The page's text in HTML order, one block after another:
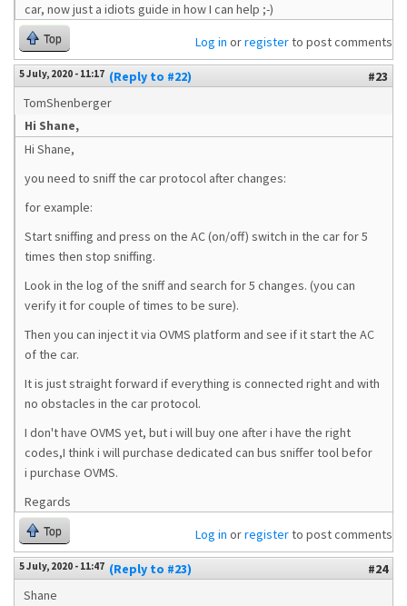
car, now just a idiots guide in how I can help ;-)
Top Log in orregisterto post comments
5 July, 2020 - 11:17 (Reply to #22)
#23
TomShenberger
Hi Shane,
Hi Shane,
you need to sniff the car protocol after changes:
for example:
Start sniffing and press on the AC (on/off) switch in the car for 5
times then stop sniffing.
Look in the log of the sniff and search for 5 changes. (you can
verify it for couple of times to be sure).
Then you can inject it via OVMS platform and see if it start the AC
of the car.
It is just straight forward if everything is connected right and with
no obstacles in the car protocol.
I don't have OVMS yet, but i will buy one after i have the right
codes,I think i will purchase dedicated can bus sniffer tool befor
i purchase OVMS.
Regards
Top Log in orregisterto post comments
5 July, 2020 - 11:47 (Reply to #23)
#24
Shane